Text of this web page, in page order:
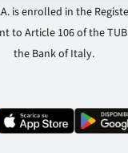
is enrolled in the
to Article 106 of the
the Bank of Italy.